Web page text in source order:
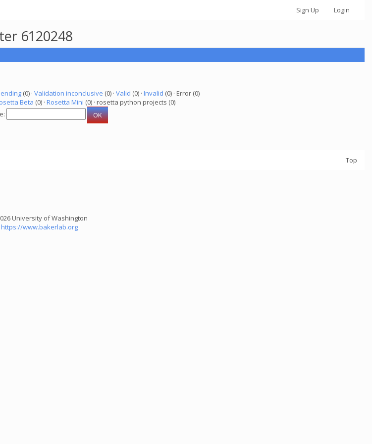
Sign Up Login
6120248
(0) · Validation inconclusive (0) · Valid (0) · Invalid (0) · Error (0)
Beta (0) · Rosetta Mini (0) · rosetta python projects (0)
Top
University of Washington
https://www.bakerlab.org